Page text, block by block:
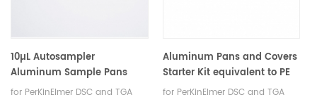
10µL Autosampler
Aluminum Sample Pans
equivalent to PE B0143015 for
for PerKinElmer DSC and TGA
Aluminum Pans and Covers
Starter Kit equivalent to PE
B0510800
for PerKinElmer DSC and TGA